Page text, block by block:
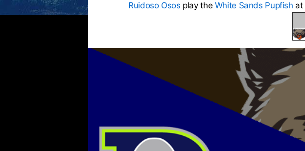
Ruidoso Osos play the White Sands Pupfish at